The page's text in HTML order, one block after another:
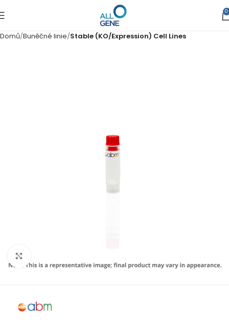
0
Domů Buněčné linie Stable (KO/Expression) Cell Lines